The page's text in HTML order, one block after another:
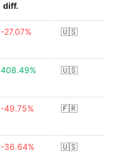
diff.
-27.07% 🇺🇸
408.49% 🇺🇸
-49.75% 🇫🇷
-36.64% 🇺🇸